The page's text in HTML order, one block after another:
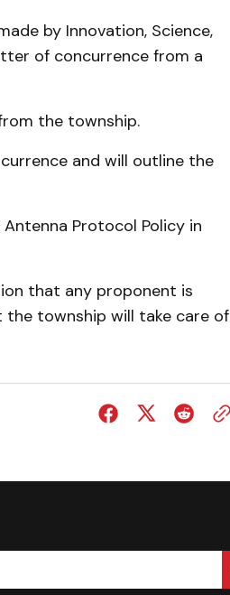
by Innovation, Science,
of concurrence from a
the township.
and will outline the
Protocol Policy in
that any proponent is
township will take care of